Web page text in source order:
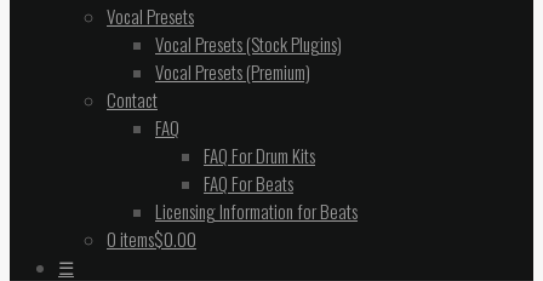
Vocal Presets
Vocal Presets (Stock Plugins)
Vocal Presets (Premium)
Contact
FAQ
FAQ For Drum Kits
FAQ For Beats
Licensing Information for Beats
0 items$0.00
☰